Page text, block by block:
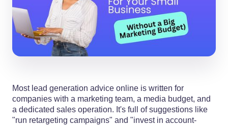
Most lead generation advice online is written for
companies with a marketing team, a media budget, and
a dedicated sales operation. It's full of suggestions like
"run retargeting campaigns" and "invest in account-